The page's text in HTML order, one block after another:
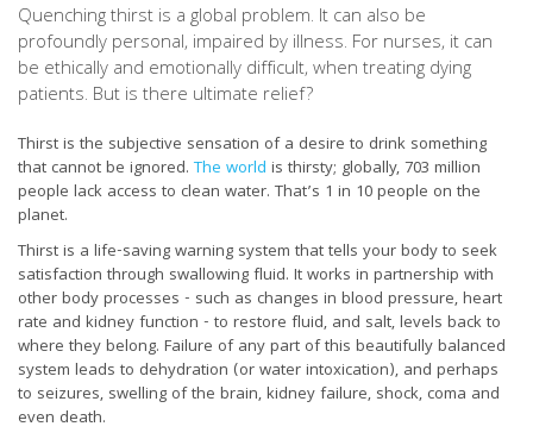
Quenching thirst is a global problem. It can also be
profoundly personal, impaired by illness. For nurses, it can
be ethically and emotionally difficult, when treating dying
patients. But is there ultimate relief?
Thirst is the subjective sensation of a desire to drink something
that cannot be ignored. The world is thirsty; globally, 703 million
people lack access to clean water. That’s 1 in 10 people on the
planet.
Thirst is a life-saving warning system that tells your body to seek
satisfaction through swallowing fluid. It works in partnership with
other body processes - such as changes in blood pressure, heart
rate and kidney function - to restore fluid, and salt, levels back to
where they belong. Failure of any part of this beautifully balanced
system leads to dehydration (or water intoxication), and perhaps
to seizures, swelling of the brain, kidney failure, shock, coma and
even death.